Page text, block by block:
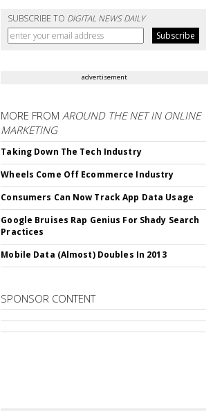
SUBSCRIBE TO DIGITAL NEWS DAILY
advertisement
MORE FROMAROUND THE NET IN ONLINE
MARKETING
Taking Down The Tech Industry
Wheels Come Off Ecommerce Industry
Consumers Can Now Track App Data Usage
Google Bruises Rap Genius For Shady Search
Practices
Mobile Data (Almost) Doubles In 2013
SPONSOR CONTENT